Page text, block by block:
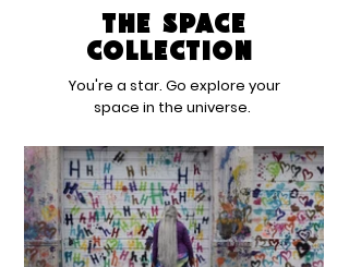
The Space
Collection
You're a star. Go explore your
space in the universe.